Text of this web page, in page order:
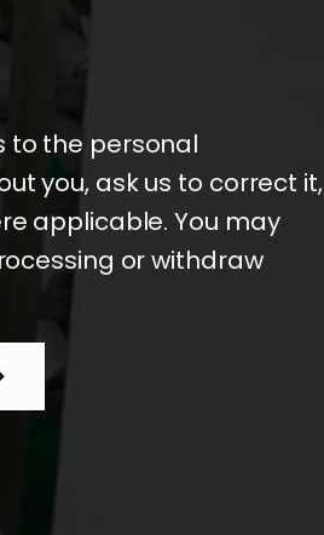
to the personal
you, ask us to correct it,
applicable. You may
or withdraw